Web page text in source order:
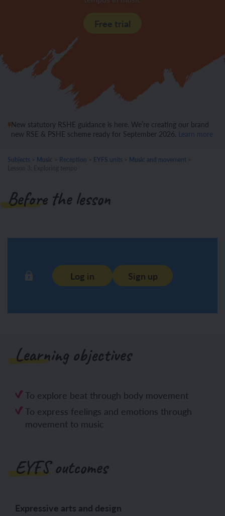
Free trial
New statutory RSHE guidance is here. We’re creating our brand
new RSE & PSHE scheme ready for September 2026. Learn more
Subjects Music Reception EYFS units Music and movement
Before the lesson
Log in Sign up
Learning objectives
To explore beat through body movement
To express feelings and emotions through
movement to music
EYFS outcomes
Expressive arts and design